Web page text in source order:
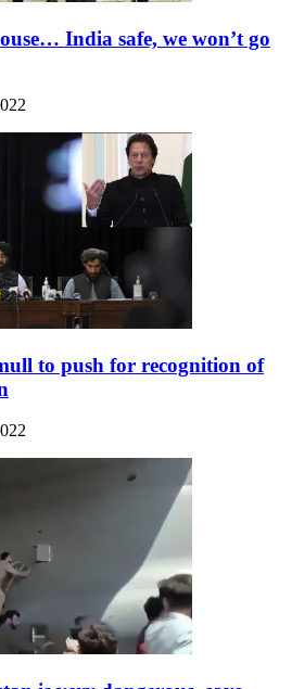
India safe, we won’t go
to push for recognition of